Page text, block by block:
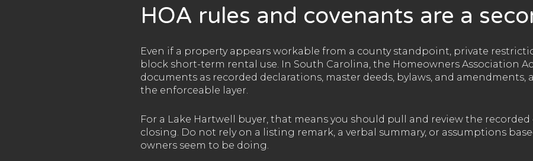
HOA rules and covenants are a
Even if a property appears workable from a county standpoint, private
block short-term rental use. In South Carolina, the Homeowners Association
documents as recorded declarations, master deeds, bylaws, and amendments,
the enforceable layer.
For a Lake Hartwell buyer, that means you should pull and review the
closing. Do not rely on a listing remark, a verbal summary, or assumptions
owners seem to be doing.